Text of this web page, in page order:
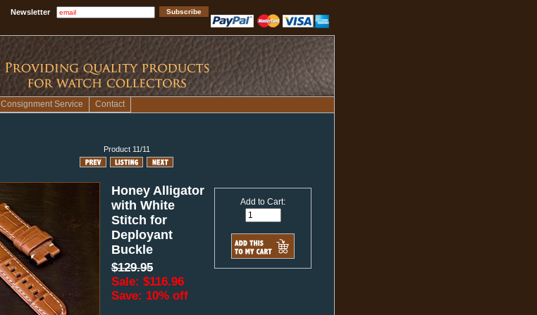
Newsletter
Consignment Service Contact
Product 11/11
Honey Alligator
with White
Stitch for
Deployant
Buckle
$129.95
Sale: $116.96
Save: 10% off